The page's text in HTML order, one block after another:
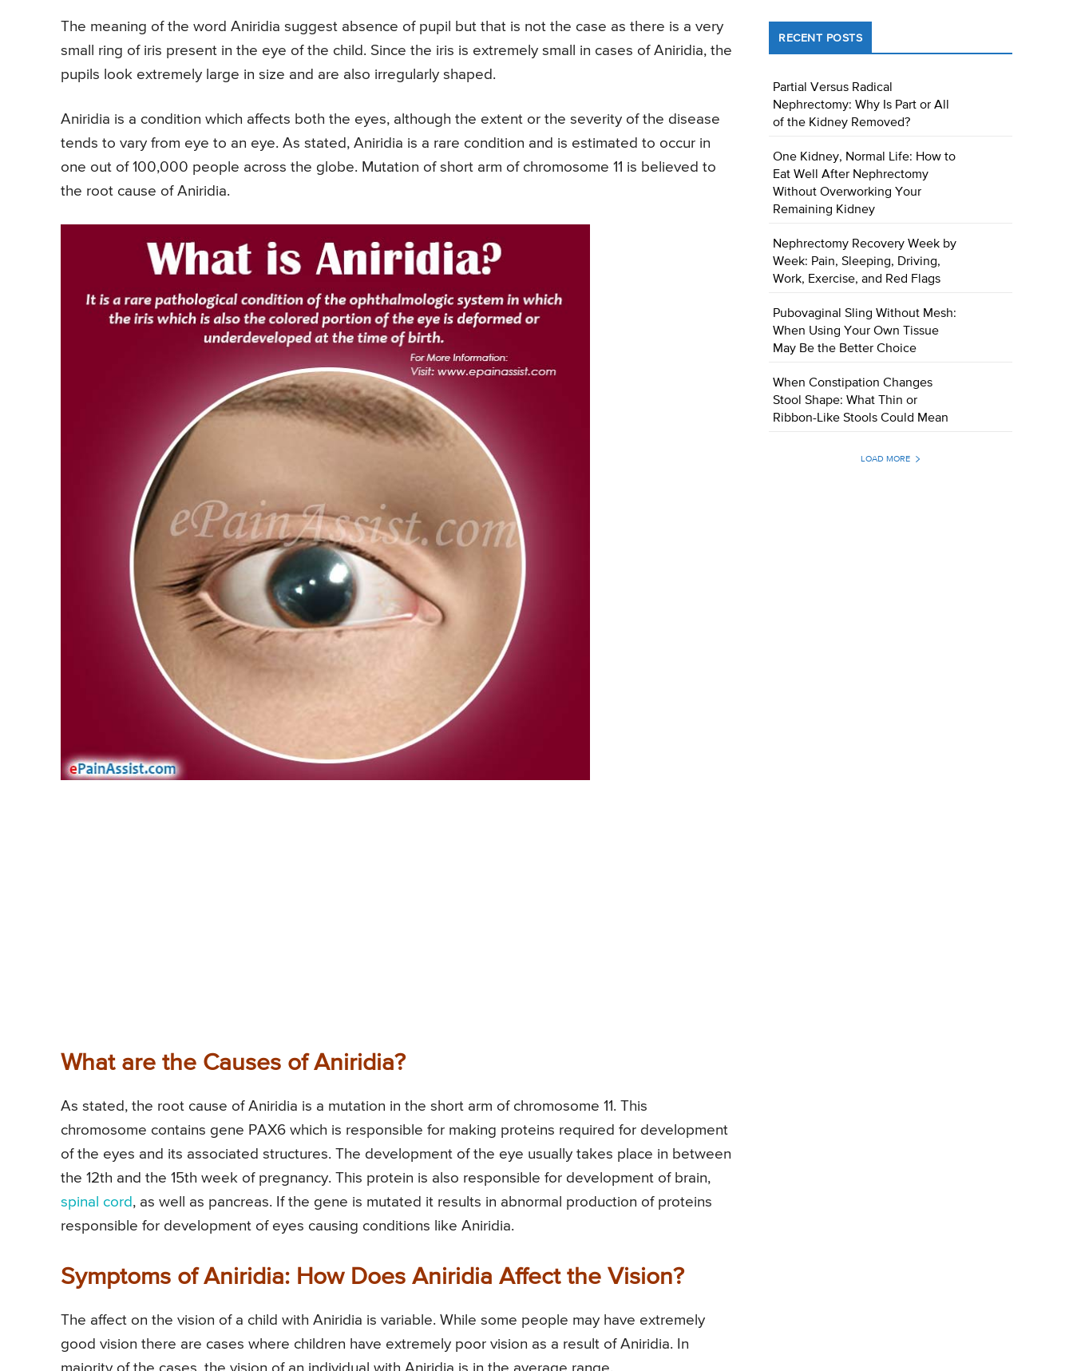
The meaning of the word Aniridia suggest absence of pupil but that is not the case as there is a very
small ring of iris present in the eye of the child. Since the iris is extremely small in cases of Aniridia, the
pupils look extremely large in size and are also irregularly shaped.
Aniridia is a condition which affects both the eyes, although the extent or the severity of the disease
tends to vary from eye to an eye. As stated, Aniridia is a rare condition and is estimated to occur in
one out of 100,000 people across the globe. Mutation of short arm of chromosome 11 is believed to
the root cause of Aniridia.
What are the Causes of Aniridia?
As stated, the root cause of Aniridia is a mutation in the short arm of chromosome 11. This
chromosome contains gene PAX6 which is responsible for making proteins required for development
of the eyes and its associated structures. The development of the eye usually takes place in between
the 12th and the 15th week of pregnancy. This protein is also responsible for development of brain,
spinal cord , as well as pancreas. If the gene is mutated it results in abnormal production of proteins
responsible for development of eyes causing conditions like Aniridia.
Symptoms of Aniridia: How Does Aniridia Affect the Vision?
The affect on the vision of a child with Aniridia is variable. While some people may have extremely
good vision there are cases where children have extremely poor vision as a result of Aniridia. In
majority of the cases, the vision of an individual with Aniridia is in the average range.
RECENT POSTS
Partial Versus Radical
Nephrectomy: Why Is Part or All
of the Kidney Removed?
One Kidney, Normal Life: How to
Eat Well After Nephrectomy
Without Overworking Your
Remaining Kidney
Nephrectomy Recovery Week by
Week: Pain, Sleeping, Driving,
Work, Exercise, and Red Flags
Pubovaginal Sling Without Mesh:
When Using Your Own Tissue
May Be the Better Choice
When Constipation Changes
Stool Shape: What Thin or
Ribbon-Like Stools Could Mean
LOAD MORE